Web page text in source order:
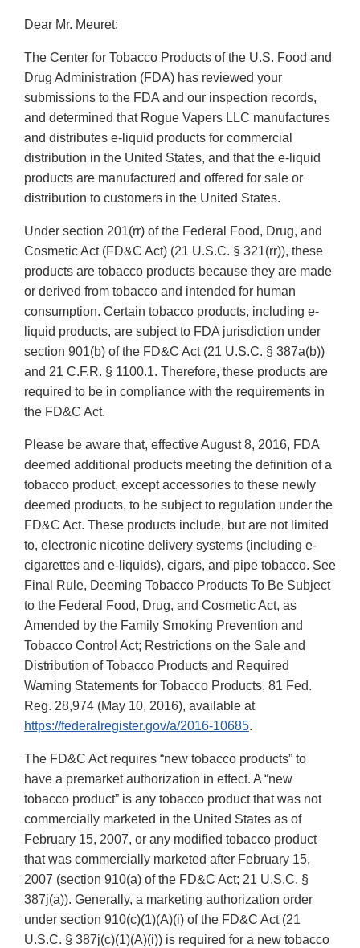
Dear Mr. Meuret:
The Center for Tobacco Products of the U.S. Food and
Drug Administration (FDA) has reviewed your
submissions to the FDA and our inspection records,
and determined that Rogue Vapers LLC manufactures
and distributes e-liquid products for commercial
distribution in the United States, and that the e-liquid
products are manufactured and offered for sale or
distribution to customers in the United States.
Under section 201(rr) of the Federal Food, Drug, and
Cosmetic Act (FD&C Act) (21 U.S.C. § 321(rr)), these
products are tobacco products because they are made
or derived from tobacco and intended for human
consumption. Certain tobacco products, including e-
liquid products, are subject to FDA jurisdiction under
section 901(b) of the FD&C Act (21 U.S.C. § 387a(b))
and 21 C.F.R. § 1100.1. Therefore, these products are
required to be in compliance with the requirements in
the FD&C Act.
Please be aware that, effective August 8, 2016, FDA
deemed additional products meeting the definition of a
tobacco product, except accessories to these newly
deemed products, to be subject to regulation under the
FD&C Act. These products include, but are not limited
to, electronic nicotine delivery systems (including e-
cigarettes and e-liquids), cigars, and pipe tobacco. See
Final Rule, Deeming Tobacco Products To Be Subject
to the Federal Food, Drug, and Cosmetic Act, as
Amended by the Family Smoking Prevention and
Tobacco Control Act; Restrictions on the Sale and
Distribution of Tobacco Products and Required
Warning Statements for Tobacco Products, 81 Fed.
Reg. 28,974 (May 10, 2016), available at
https://federalregister.gov/a/2016-10685.
The FD&C Act requires “new tobacco products” to
have a premarket authorization in effect. A “new
tobacco product” is any tobacco product that was not
commercially marketed in the United States as of
February 15, 2007, or any modified tobacco product
that was commercially marketed after February 15,
2007 (section 910(a) of the FD&C Act; 21 U.S.C. §
387j(a)). Generally, a marketing authorization order
under section 910(c)(1)(A)(i) of the FD&C Act (21
U.S.C. § 387j(c)(1)(A)(i)) is required for a new tobacco